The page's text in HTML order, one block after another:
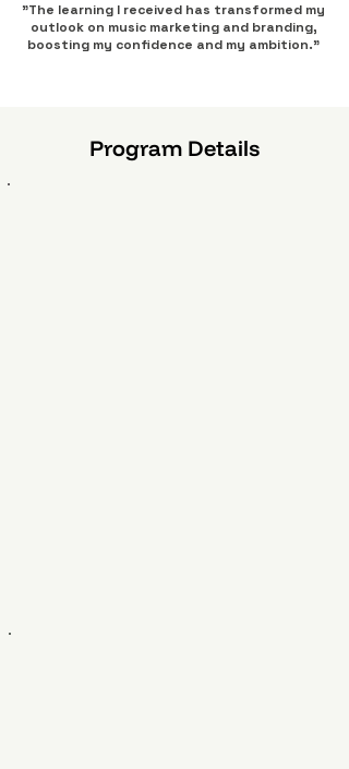
"The learning I received has transformed my
outlook on music marketing and branding,
boosting my confidence and my ambition."
Program Details